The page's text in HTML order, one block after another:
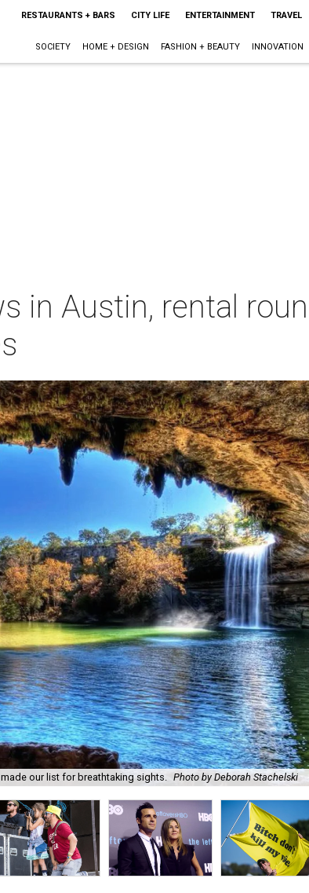
RESTAURANTS + BARS CITY LIFE ENTERTAINMENT TRAVEL
SOCIETY HOME + DESIGN FASHION + BEAUTY INNOVATION
in Austin, rental
our list for breathtaking sights. Photo by Deborah Stachelski